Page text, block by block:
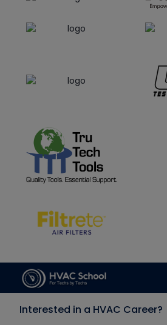
Interested in a HVAC Career?